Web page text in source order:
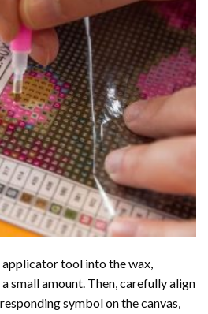
tool into the wax,
small amount. Then, carefully align
symbol on the canvas,